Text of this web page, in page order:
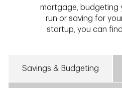
mortgage, budgeting
run or saving for
startup, you can
Savings & Budgeting